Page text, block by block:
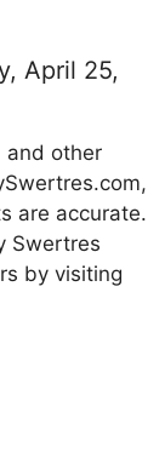
April 25,
and other
are accurate.
Swertres
by visiting